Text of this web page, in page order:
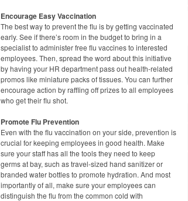
Encourage Easy Vaccination
The best way to prevent the flu is by getting vaccinated
early. See if there’s room in the budget to bring in a
specialist to administer free flu vaccines to interested
employees. Then, spread the word about this initiative
by having your HR department pass out health-related
promos like miniature packs of tissues. You can further
encourage action by raffling off prizes to all employees
who get their flu shot.
Promote Flu Prevention
Even with the flu vaccination on your side, prevention is
crucial for keeping employees in good health. Make
sure your staff has all the tools they need to keep
germs at bay, such as travel-sized hand sanitizer or
branded water bottles to promote hydration. And most
importantly of all, make sure your employees can
distinguish the flu from the common cold with